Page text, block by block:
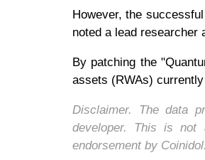
However, the
noted a lead researcher
By patching the
assets (RWAs)
Disclaimer. The data
developer. This is not
endorsement by